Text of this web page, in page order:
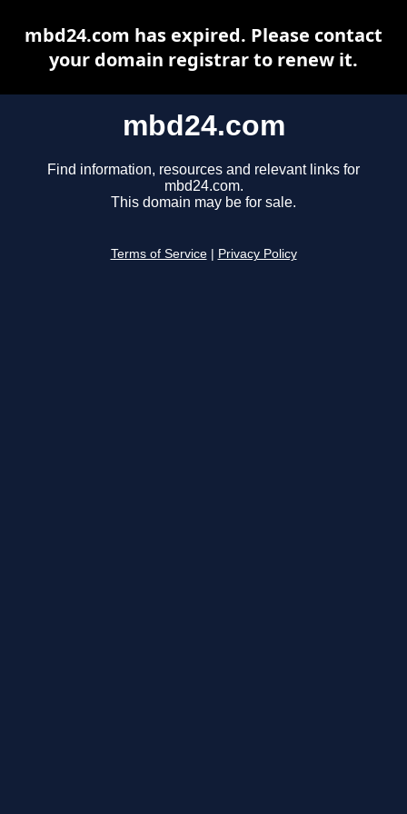
mbd24.com
Find information, resources and relevant links for
mbd24.com.
This domain may be for sale.
Terms of Service Privacy Policy
mbd24.com has expired. Please contact
your domain registrar to renew it.